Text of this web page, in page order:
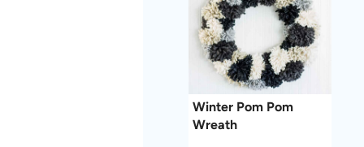
Winter Pom Pom
Wreath